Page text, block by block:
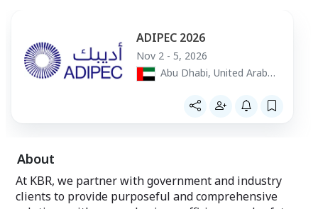
ADIPEC 2026
Nov 2 - 5, 2026
Abu Dhabi, United Arab
About
At KBR, we partner with government and industry
clients to provide purposeful and comprehensive